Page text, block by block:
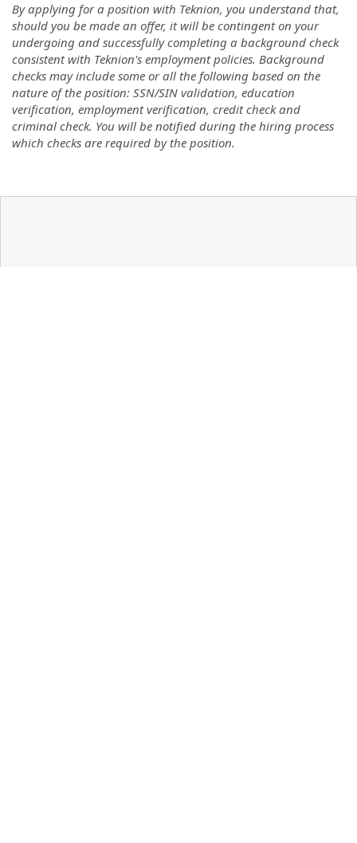
By applying for a position with Teknion, you understand that,
should you be made an offer, it will be contingent on your
undergoing and successfully completing a background check
consistent with Teknion's employment policies. Background
checks may include some or all the following based on the
nature of the position: SSN/SIN validation, education
verification, employment verification, credit check and
criminal check. You will be notified during the hiring process
which checks are required by the position.